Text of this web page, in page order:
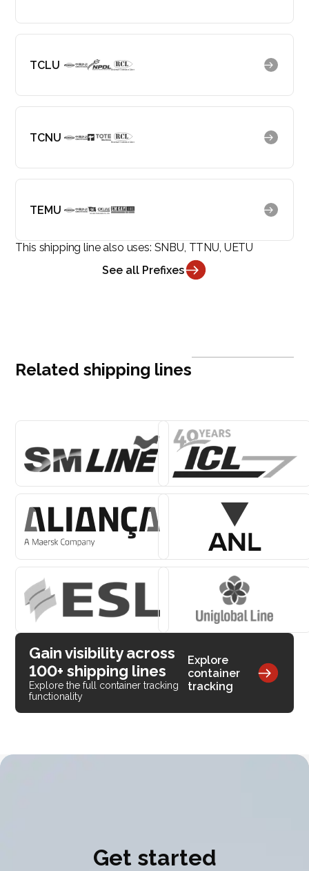
TCLU
TCNU
TEMU
This shipping line also uses: SNBU, TTNU, UETU
See all Prefixes
Related shipping lines
Gain visibility across
100+ shipping lines
Explore the full container tracking
functionality
Explore
container
tracking
Get started